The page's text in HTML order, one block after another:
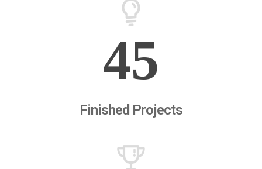
45
Finished Projects